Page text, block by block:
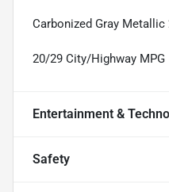
Carbonized Gray Metallic
20/29 City/Highway MPG
Entertainment &
Safety